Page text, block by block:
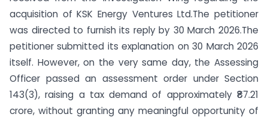
acquisition of KSK Energy Ventures Ltd.The petitioner
was directed to furnish its reply by 30 March 2026.The
petitioner submitted its explanation on 30 March 2026
itself. However, on the very same day, the Assessing
Officer passed an assessment order under Section
143(3), raising a tax demand of approximately ₹87.21
crore, without granting any meaningful opportunity of